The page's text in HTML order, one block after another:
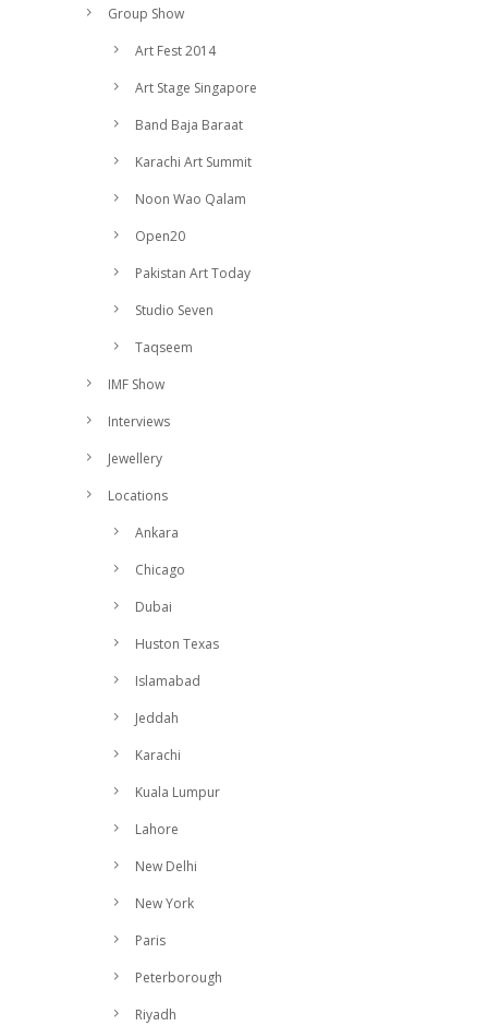
Group Show
Art Fest 2014
Art Stage Singapore
Band Baja Baraat
Karachi Art Summit
Noon Wao Qalam
Open20
Pakistan Art Today
Studio Seven
Taqseem
IMF Show
Interviews
Jewellery
Locations
Ankara
Chicago
Dubai
Huston Texas
Islamabad
Jeddah
Karachi
Kuala Lumpur
Lahore
New Delhi
New York
Paris
Peterborough
Riyadh